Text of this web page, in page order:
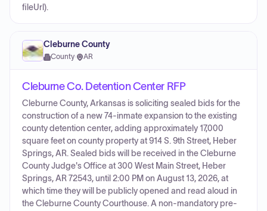
fileUrl).
Cleburne County
County· AR
Cleburne Co. Detention Center RFP
Cleburne County, Arkansas is soliciting sealed bids for the
construction of a new 74-inmate expansion to the existing
county detention center, adding approximately 17,000
square feet on county property at 914 S. 9th Street, Heber
Springs, AR. Sealed bids will be received in the Cleburne
County Judge's Office at 300 West Main Street, Heber
Springs, AR 72543, until 2:00 PM on August 13, 2026, at
which time they will be publicly opened and read aloud in
the Cleburne County Courthouse. A non-mandatory pre-